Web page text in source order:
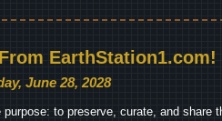
EarthStation1.com!
June 28, 2028
to preserve, curate, and share